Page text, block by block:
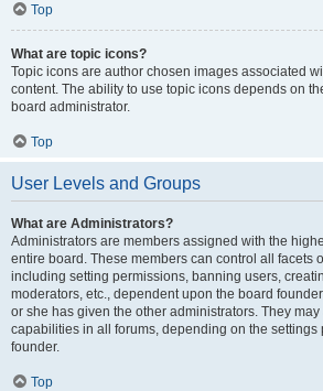
Top
What are topic icons?
Topic icons are author chosen images associated
content. The ability to use topic icons depends on
board administrator.
Top
User Levels and Groups
What are Administrators?
Administrators are members assigned with the
entire board. These members can control all facets
including setting permissions, banning users,
moderators, etc., dependent upon the board
or she has given the other administrators. They
capabilities in all forums, depending on the settings
founder.
Top